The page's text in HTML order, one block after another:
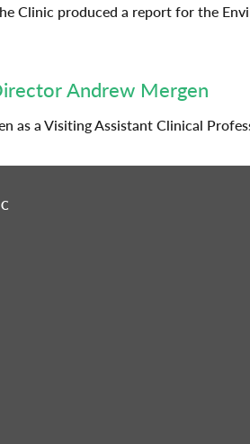
Clinic produced a report for the
Andrew Mergen
as a Visiting Assistant Clinical